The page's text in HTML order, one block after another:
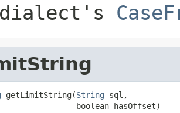
getLimitString(String sql,
boolean hasOffset)